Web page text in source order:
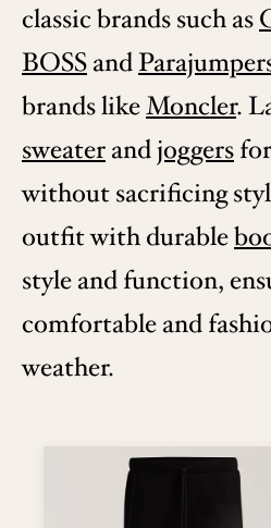
classic brands such as
BOSSand
brands likeMoncler.
sweaterandjoggers
without sacrificing
outfit with durable
style and function,
comfortable and
weather.